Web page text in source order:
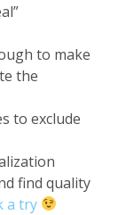
to make
the
to exclude
find quality
a try